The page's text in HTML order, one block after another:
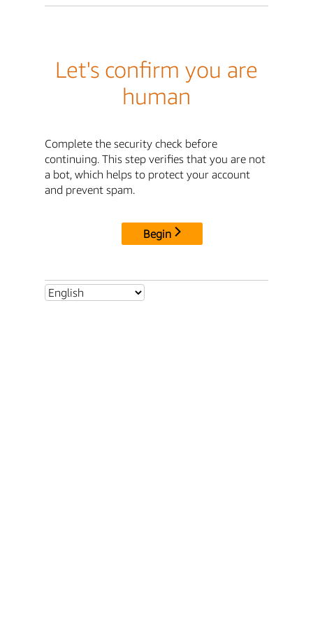
Let's confirm you are
human
Complete the security check before
continuing. This step verifies that you are not
a bot, which helps to protect your account
and prevent spam.
Begin